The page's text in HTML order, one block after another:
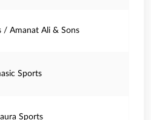
/ Amanat Ali & Sons
Sports
Sports